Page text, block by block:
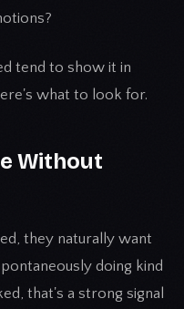
tend to show it in
what to look for.
Without
they naturally want
doing kind
that's a strong signal